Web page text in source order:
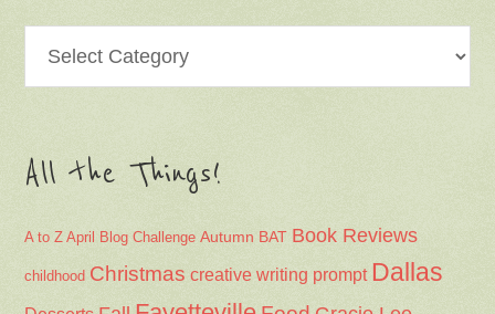
All the Things!
A to Z April Blog Challenge Autumn BAT Book Reviews
childhood Christmas creative writing prompt Dallas